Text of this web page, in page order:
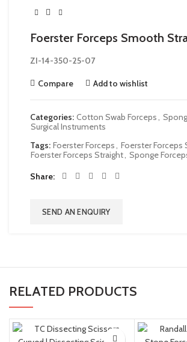
Foerster Forceps Smooth
ZI-14-350-25-07
Compare Add to wishlist
Categories: Cotton Swab Forceps,
Surgical Instruments
Tags: Foerster Forceps, Foerster Forceps
Foerster Forceps Straight, Sponge
Share
SEND AN ENQUIRY
RELATED PRODUCTS